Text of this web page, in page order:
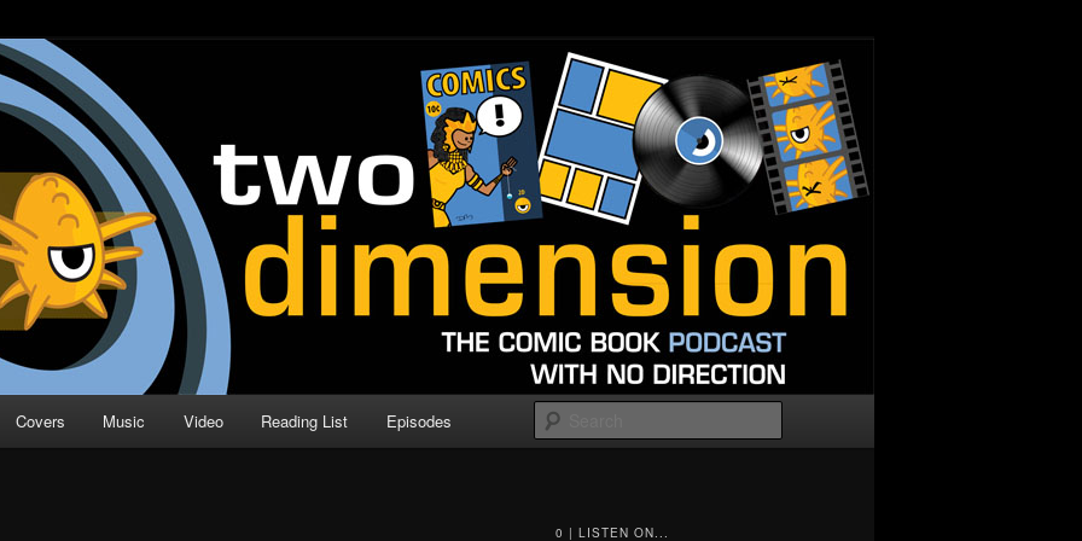
| Comic Book Podcast
Direction
Covers Music Video Reading List Episodes
0 | LISTEN ON...